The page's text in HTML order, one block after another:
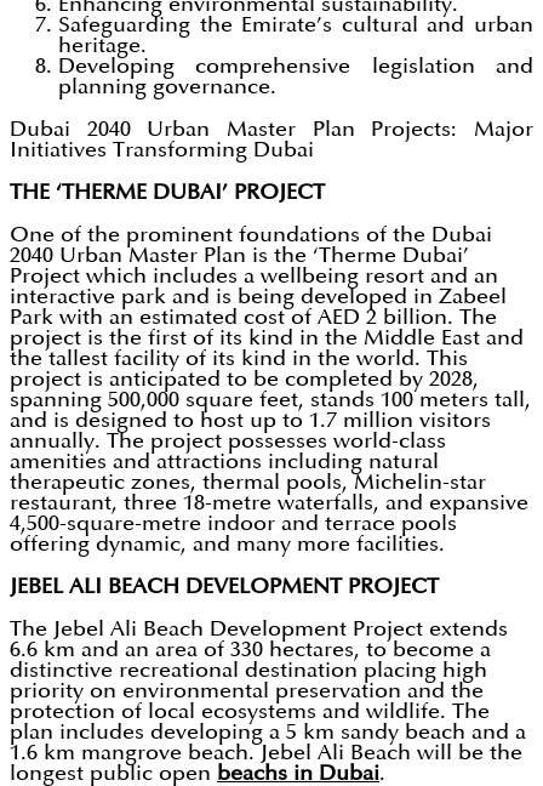
Enhancing environmental sustainability.
Safeguarding the Emirate’s cultural and urban
heritage.
Developing comprehensive legislation and
planning governance.
Dubai 2040 Urban Master Plan Projects: Major
Initiatives Transforming Dubai
THE ‘THERME DUBAI’ PROJECT
One of the prominent foundations of the Dubai
2040 Urban Master Plan is the ‘Therme Dubai’
Project which includes a wellbeing resort and an
interactive park and is being developed in Zabeel
Park with an estimated cost of AED 2 billion. The
project is the first of its kind in the Middle East and
the tallest facility of its kind in the world. This
project is anticipated to be completed by 2028,
spanning 500,000 square feet, stands 100 meters tall,
and is designed to host up to 1.7 million visitors
annually. The project possesses world-class
amenities and attractions including natural
therapeutic zones, thermal pools, Michelin-star
restaurant, three 18-metre waterfalls, and expansive
4,500-square-metre indoor and terrace pools
offering dynamic, and many more facilities.
JEBEL ALI BEACH DEVELOPMENT PROJECT
The Jebel Ali Beach Development Project extends
6.6 km and an area of 330 hectares, to become a
distinctive recreational destination placing high
priority on environmental preservation and the
protection of local ecosystems and wildlife. The
plan includes developing a 5 km sandy beach and a
1.6 km mangrove beach. Jebel Ali Beach will be the
longest public open beachs in Dubai.